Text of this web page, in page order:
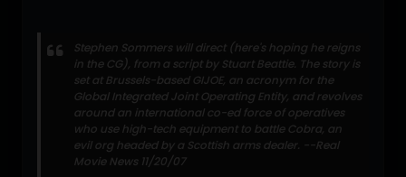
Stephen Sommers will direct (here's hoping he reigns
in the CG), from a script by Stuart Beattie. The story is
set at Brussels-based GIJOE, an acronym for the
Global Integrated Joint Operating Entity, and revolves
around an international co-ed force of operatives
who use high-tech equipment to battle Cobra, an
evil org headed by a Scottish arms dealer. --Real
Movie News 11/20/07